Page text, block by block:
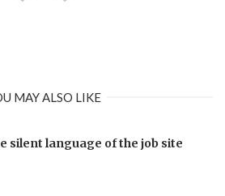
MAY ALSO LIKE
silent language of the job site